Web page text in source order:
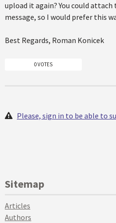
upload it again? You could
message, so I would prefer this
Best Regards, Roman Konicek
0 VOTES
Please, sign in to be able to
Sitemap
Articles
Authors